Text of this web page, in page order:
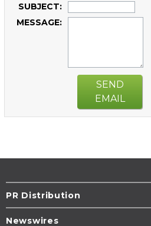
SUBJECT:
MESSAGE:
SEND
EMAIL
PR Distribution
Newswires